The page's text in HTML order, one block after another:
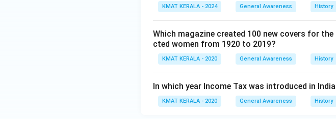
KMAT KERALA - 2024 General Awareness History
Which magazine created 100 new covers for
cted women from 1920 to 2019?
KMAT KERALA - 2020 General Awareness History
In which year Income Tax was introduced in
KMAT KERALA - 2020 General Awareness History